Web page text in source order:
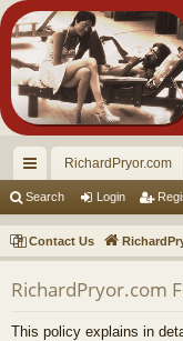
ui
ck
lin
ks
RichardPryor.com
Search Login
Contact Us
RichardPryor.com
This policy explains in